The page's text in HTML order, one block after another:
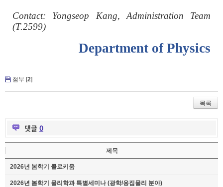
Contact: Yongseop Kang, Administration Team
(T.2599)
Department of Physics
첨부 [2]
목록
댓글 0
제목
2026년 봄학기 콜로키움
2026년 봄학기 물리학과 특별세미나 (광학/응집물리 분야)